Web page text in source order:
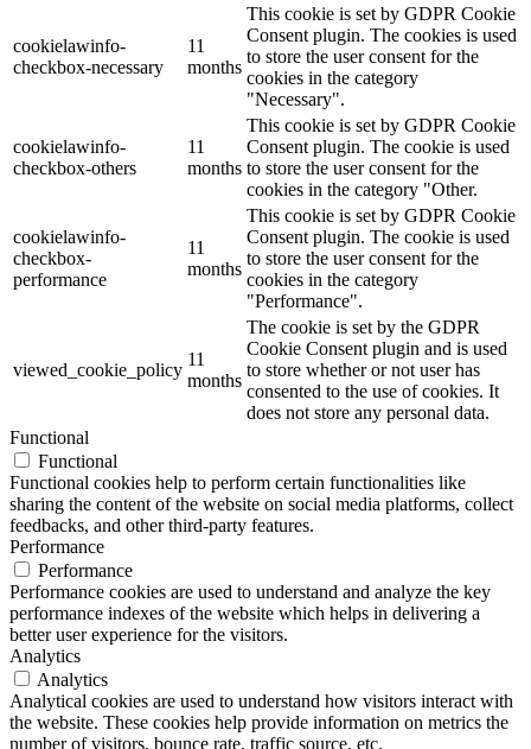
cookielawinfo-
checkbox-necessary
11
months
This cookie is set by GDPR Cookie
Consent plugin. The cookies is used
to store the user consent for the
cookies in the category
"Necessary".
cookielawinfo-
checkbox-others
11
months
This cookie is set by GDPR Cookie
Consent plugin. The cookie is used
to store the user consent for the
cookies in the category "Other.
cookielawinfo-
checkbox-
performance
11
months
This cookie is set by GDPR Cookie
Consent plugin. The cookie is used
to store the user consent for the
cookies in the category
"Performance".
viewed_cookie_policy
11
months
The cookie is set by the GDPR
Cookie Consent plugin and is used
to store whether or not user has
consented to the use of cookies. It
does not store any personal data.
Functional
Functional
Functional cookies help to perform certain functionalities like
sharing the content of the website on social media platforms, collect
feedbacks, and other third-party features.
Performance
Performance
Performance cookies are used to understand and analyze the key
performance indexes of the website which helps in delivering a
better user experience for the visitors.
Analytics
Analytics
Analytical cookies are used to understand how visitors interact with
the website. These cookies help provide information on metrics the
number of visitors, bounce rate, traffic source, etc.